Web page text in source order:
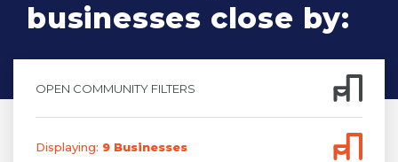
businesses close by:
OPEN COMMUNITY FILTERS
Displaying: 9 Businesses